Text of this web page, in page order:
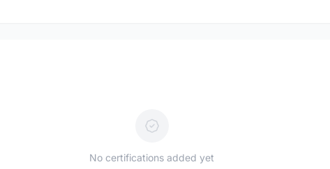
No certifications added yet